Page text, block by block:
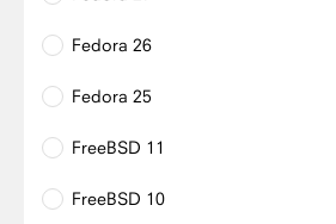
Fedora 26
Fedora 25
FreeBSD 11
FreeBSD 10